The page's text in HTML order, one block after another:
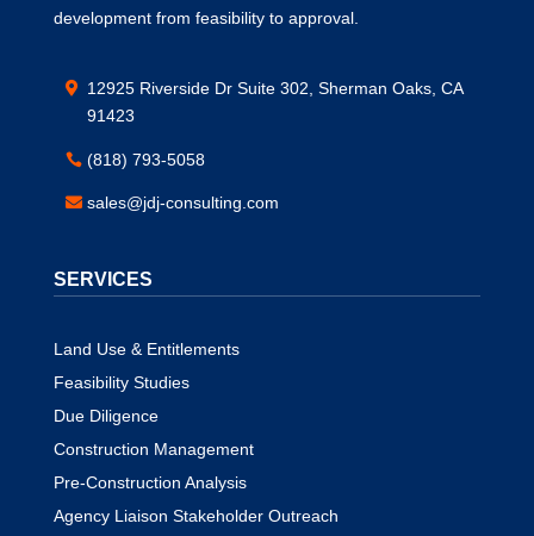
development from feasibility to approval.
12925 Riverside Dr Suite 302, Sherman Oaks, CA
91423
(818) 793-5058
sales@jdj-consulting.com
SERVICES
Land Use & Entitlements
Feasibility Studies
Due Diligence
Construction Management
Pre-Construction Analysis
Agency Liaison Stakeholder Outreach